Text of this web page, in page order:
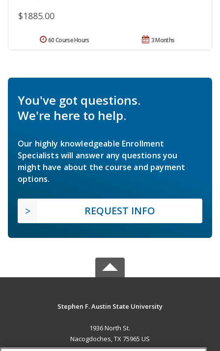
$1885.00
3 Months
60 Course Hours
You've got questions.
We're here to help.
Our highly knowledgeable Enrollment
Specialists will answer any questions you
might have about the course and payment
options.
REQUEST INFO
Stephen F. Austin State University
1936 North St.
Nacogdoches, TX 75965 US